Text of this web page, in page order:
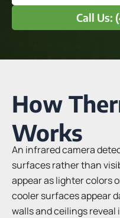
Call Us:
How
Works
An infrared camera
surfaces rather than
appear as lighter colors
cooler surfaces appear
walls and ceilings